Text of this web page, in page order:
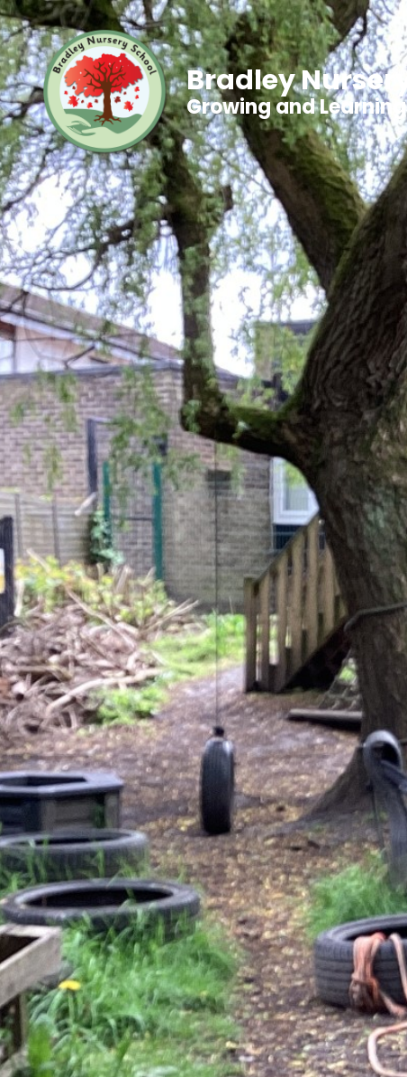
Bradley
Growing and